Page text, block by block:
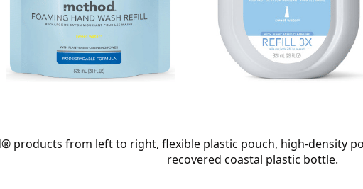
products from left to right, flexible plastic pouch, high-density
recovered coastal plastic bottle.